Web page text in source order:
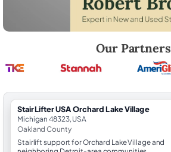
Our Partners
StairLifter USA Orchard Lake Village
Michigan 48323, USA
Oakland County
Stairlift support for Orchard Lake Village and